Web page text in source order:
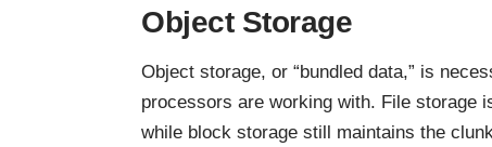
Object Storage
Object storage, or “bundled data,” is
processors are working with. File storage
while block storage still maintains the